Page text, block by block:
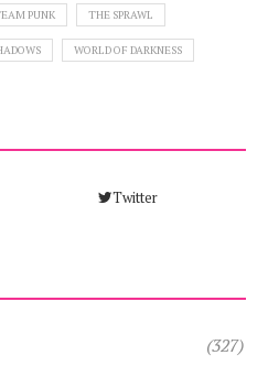
PUNK THE SPRAWL
WORLD OF DARKNESS
Twitter
(327)